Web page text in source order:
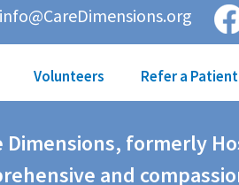
info@CareDimensions.org
Volunteers Refer a Patient
Dimensions, formerly
and